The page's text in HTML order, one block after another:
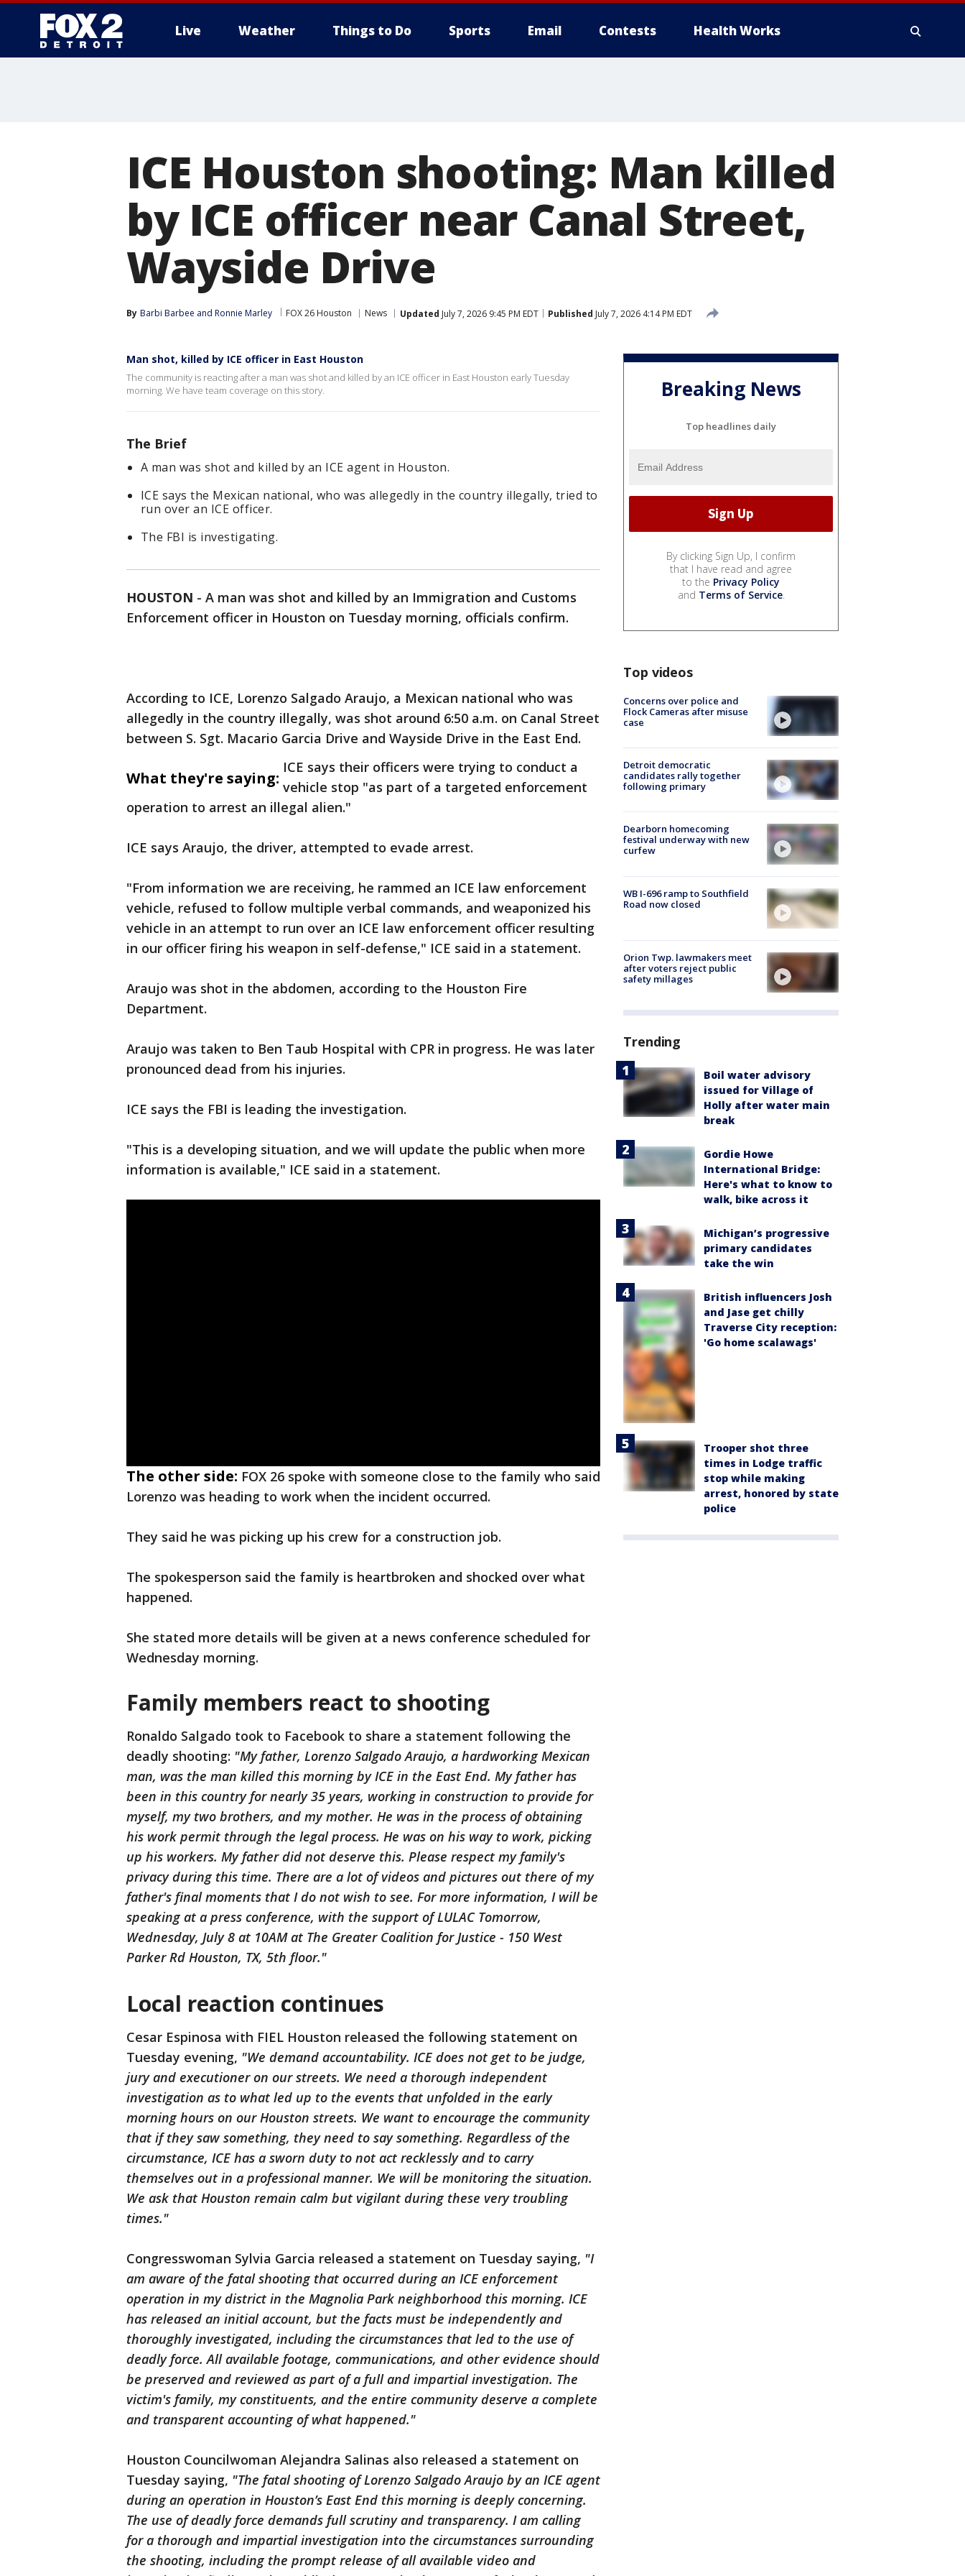
Live Weather Things to Do Sports Email Contests Health Works
ICE Houston shooting: Man killed
by ICE officer near Canal Street,
Wayside Drive
By Barbi Barbee and Ronnie Marley FOX 26 Houston News Updated July 7, 2026 9:45 PM EDT Published July 7, 2026 4:14 PM EDT
Man shot, killed by ICE officer in East Houston
The community is reacting after a man was shot and killed by an ICE officer in East Houston early Tuesday
morning. We have team coverage on this story.
The Brief
A man was shot and killed by an ICE agent in Houston.
ICE says the Mexican national, who was allegedly in the country illegally, tried to
run over an ICE officer.
The FBI is investigating.
HOUSTON - A man was shot and killed by an Immigration and Customs
Enforcement officer in Houston on Tuesday morning, officials confirm.
According to ICE, Lorenzo Salgado Araujo, a Mexican national who was
allegedly in the country illegally, was shot around 6:50 a.m. on Canal Street
between S. Sgt. Macario Garcia Drive and Wayside Drive in the East End.
What they're saying:
ICE says their officers were trying to conduct a
vehicle stop "as part of a targeted enforcement
operation to arrest an illegal alien."
ICE says Araujo, the driver, attempted to evade arrest.
"From information we are receiving, he rammed an ICE law enforcement
vehicle, refused to follow multiple verbal commands, and weaponized his
vehicle in an attempt to run over an ICE law enforcement officer resulting
in our officer firing his weapon in self-defense," ICE said in a statement.
Araujo was shot in the abdomen, according to the Houston Fire
Department.
Araujo was taken to Ben Taub Hospital with CPR in progress. He was later
pronounced dead from his injuries.
ICE says the FBI is leading the investigation.
"This is a developing situation, and we will update the public when more
information is available," ICE said in a statement.
The other side: FOX 26 spoke with someone close to the family who said
Lorenzo was heading to work when the incident occurred.
They said he was picking up his crew for a construction job.
The spokesperson said the family is heartbroken and shocked over what
happened.
She stated more details will be given at a news conference scheduled for
Wednesday morning.
Family members react to shooting
Ronaldo Salgado took to Facebook to share a statement following the
deadly shooting: "My father, Lorenzo Salgado Araujo, a hardworking Mexican
man, was the man killed this morning by ICE in the East End. My father has
been in this country for nearly 35 years, working in construction to provide for
myself, my two brothers, and my mother. He was in the process of obtaining
his work permit through the legal process. He was on his way to work, picking
up his workers. My father did not deserve this. Please respect my family's
privacy during this time. There are a lot of videos and pictures out there of my
father's final moments that I do not wish to see. For more information, I will be
speaking at a press conference, with the support of LULAC Tomorrow,
Wednesday, July 8 at 10AM at The Greater Coalition for Justice - 150 West
Parker Rd Houston, TX, 5th floor."
Local reaction continues
Cesar Espinosa with FIEL Houston released the following statement on
Tuesday evening, "We demand accountability. ICE does not get to be judge,
jury and executioner on our streets. We need a thorough independent
investigation as to what led up to the events that unfolded in the early
morning hours on our Houston streets. We want to encourage the community
that if they saw something, they need to say something. Regardless of the
circumstance, ICE has a sworn duty to not act recklessly and to carry
themselves out in a professional manner. We will be monitoring the situation.
We ask that Houston remain calm but vigilant during these very troubling
times."
Congresswoman Sylvia Garcia released a statement on Tuesday saying, "I
am aware of the fatal shooting that occurred during an ICE enforcement
operation in my district in the Magnolia Park neighborhood this morning. ICE
has released an initial account, but the facts must be independently and
thoroughly investigated, including the circumstances that led to the use of
deadly force. All available footage, communications, and other evidence should
be preserved and reviewed as part of a full and impartial investigation. The
victim's family, my constituents, and the entire community deserve a complete
and transparent accounting of what happened."
Houston Councilwoman Alejandra Salinas also released a statement on
Tuesday saying, "The fatal shooting of Lorenzo Salgado Araujo by an ICE agent
during an operation in Houston’s East End this morning is deeply concerning.
The use of deadly force demands full scrutiny and transparency. I am calling
for a thorough and impartial investigation into the circumstances surrounding
the shooting, including the prompt release of all available video and
Breaking News
Top headlines daily
By clicking Sign Up, I confirm
that I have read and agree
to the Privacy Policy
and Terms of Service.
Top videos
Concerns over police and
Flock Cameras after misuse
case
Detroit democratic
candidates rally together
following primary
Dearborn homecoming
festival underway with new
curfew
WB I-696 ramp to Southfield
Road now closed
Orion Twp. lawmakers meet
after voters reject public
safety millages
Trending
Boil water advisory
issued for Village of
Holly after water main
break
Gordie Howe
International Bridge:
Here's what to know to
walk, bike across it
Michigan’s progressive
primary candidates
take the win
British influencers Josh
and Jase get chilly
Traverse City reception:
'Go home scalawags'
Trooper shot three
times in Lodge traffic
stop while making
arrest, honored by state
police